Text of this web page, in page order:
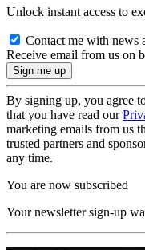
Unlock instant access to
Contact me with news
Receive email from us on
By signing up, you agree
that you have read our
marketing emails from us
trusted partners and
any time.
You are now subscribed
Your newsletter sign-up